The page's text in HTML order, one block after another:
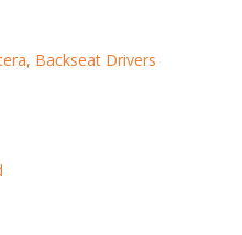
Backseat Drivers